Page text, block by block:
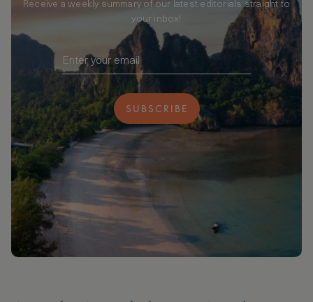
Receive a weekly summary of our latest editorials straight to
your inbox!
SUBSCRIBE